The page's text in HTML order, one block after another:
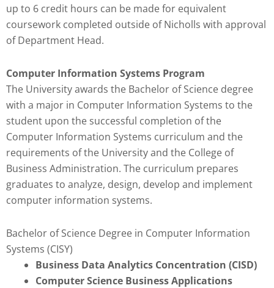
up to 6 credit hours can be made for equivalent
coursework completed outside of Nicholls with approval
of Department Head.
Computer Information Systems Program
The University awards the Bachelor of Science degree
with a major in Computer Information Systems to the
student upon the successful completion of the
Computer Information Systems curriculum and the
requirements of the University and the College of
Business Administration. The curriculum prepares
graduates to analyze, design, develop and implement
computer information systems.
Bachelor of Science Degree in Computer Information
Systems (CISY)
Business Data Analytics Concentration (CISD)
Computer Science Business Applications